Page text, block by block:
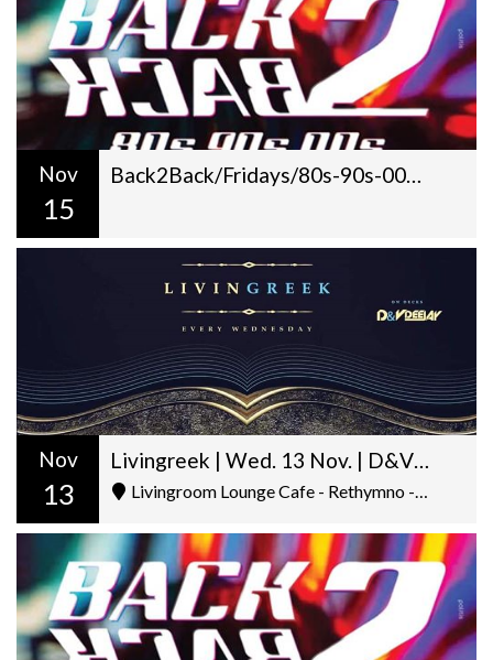
Nov
15
Back2Back/Fridays/80s-90s-00s/Dj Gilt + George Pantazis/22:00
Nov
13 Livingroom Lounge Cafe - Rethymno - Ελ. Βενιζέλου 5